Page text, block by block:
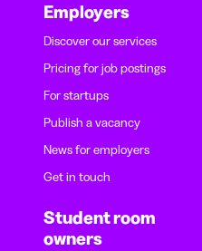
Employers
Discover our services
Pricing for job postings
For startups
Publish a vacancy
News for employers
Get in touch
Student room
owners